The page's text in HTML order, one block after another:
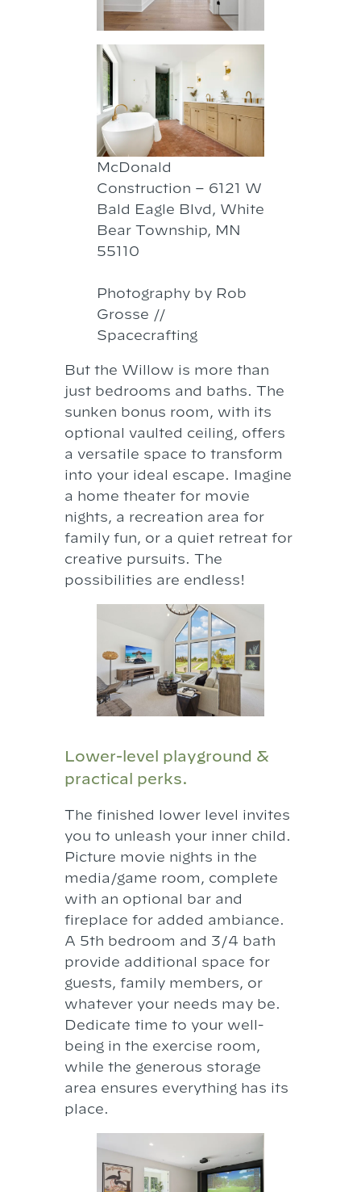
McDonald
Construction – 6121 W
Bald Eagle Blvd, White
Bear Township, MN
55110
Photography by Rob
Grosse //
Spacecrafting
But the Willow is more than
just bedrooms and baths. The
sunken bonus room, with its
optional vaulted ceiling, offers
a versatile space to transform
into your ideal escape. Imagine
a home theater for movie
nights, a recreation area for
family fun, or a quiet retreat for
creative pursuits. The
possibilities are endless!
Lower-level playground &
practical perks.
The finished lower level invites
you to unleash your inner child.
Picture movie nights in the
media/game room, complete
with an optional bar and
fireplace for added ambiance.
A 5th bedroom and 3/4 bath
provide additional space for
guests, family members, or
whatever your needs may be.
Dedicate time to your well-
being in the exercise room,
while the generous storage
area ensures everything has its
place.